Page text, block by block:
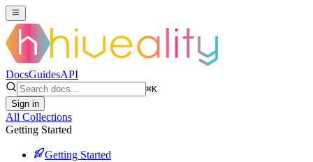
DocsGuidesAPI
⌘K
Sign in
All Collections
Getting Started
Getting Started